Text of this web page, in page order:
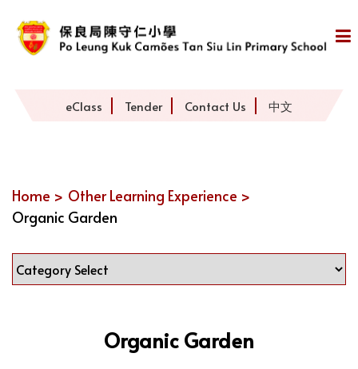
eClass Tender Contact Us 中文
Home > Other Learning Experience >
Organic Garden
Organic Garden